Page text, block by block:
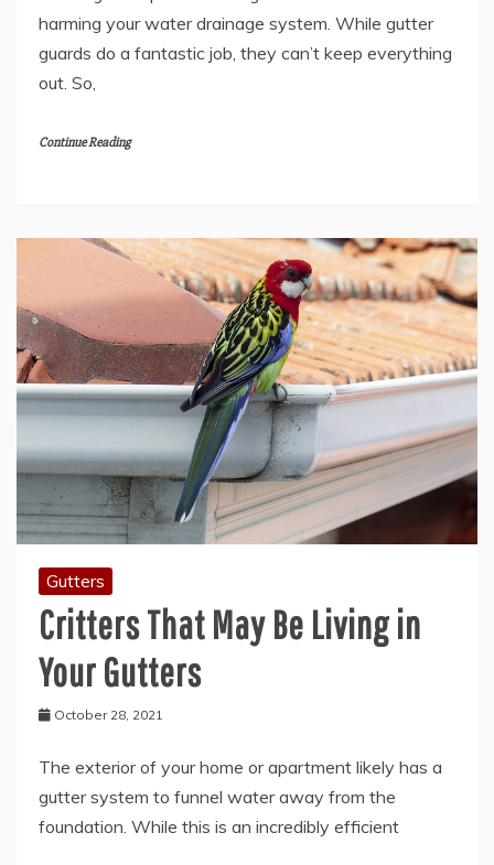
harming your water drainage system. While gutter
guards do a fantastic job, they can’t keep everything
out. So,
Continue Reading
Gutters
Critters That May Be Living in
Your Gutters
October 28, 2021
The exterior of your home or apartment likely has a
gutter system to funnel water away from the
foundation. While this is an incredibly efficient